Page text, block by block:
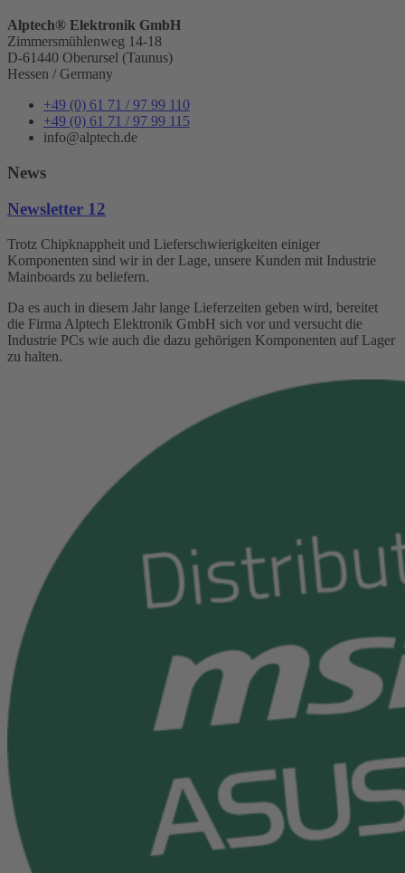
Alptech® Elektronik GmbH
Zimmersmühlenweg 14-18
D-61440 Oberursel (Taunus)
Hessen / Germany
+49 (0) 61 71 / 97 99 110
+49 (0) 61 71 / 97 99 115
info@alptech.de
News
Newsletter 12
Trotz Chipknappheit und Lieferschwierigkeiten einiger
Komponenten sind wir in der Lage, unsere Kunden mit Industrie
Mainboards zu beliefern.
Da es auch in diesem Jahr lange Lieferzeiten geben wird, bereitet
die Firma Alptech Elektronik GmbH sich vor und versucht die
Industrie PCs wie auch die dazu gehörigen Komponenten auf Lager
zu halten.